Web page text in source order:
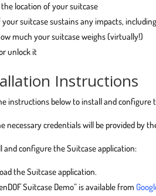
the location of your suitcase
your suitcase sustains any impacts,
much your suitcase weighs (virtually!)
unlock it
Instructions
instructions below to install and configure
necessary credentials will be provided by
and configure the Suitcase application:
the Suitcase application.
Suitcase Demo” is available from